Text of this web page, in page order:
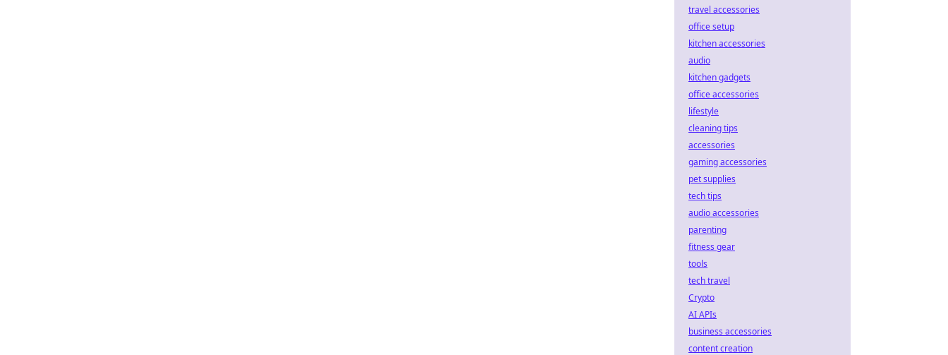
travel accessories
office setup
kitchen accessories
audio
kitchen gadgets
office accessories
lifestyle
cleaning tips
accessories
gaming accessories
pet supplies
tech tips
audio accessories
parenting
fitness gear
tools
tech travel
Crypto
AI APIs
business accessories
content creation